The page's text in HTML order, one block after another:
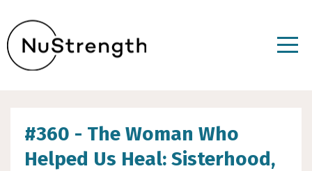
#360 - The Woman Who
Helped Us Heal: Sisterhood,